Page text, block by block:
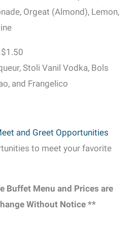
Orgeat (Almond), Lemon,
Stoli Vanil Vodka, Bols
and Frangelico
and Greet Opportunities
to meet your favorite
Buffet Menu and Prices are
Without Notice **